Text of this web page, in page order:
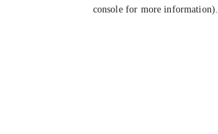
console for more information).